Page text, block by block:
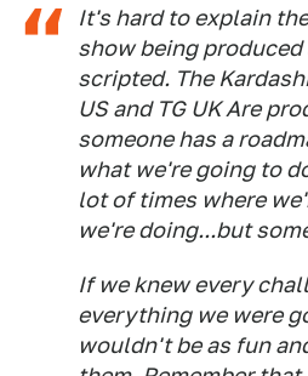
It's hard to explain
show being produced
scripted. The
US and TG UK Are
someone has a
what we're going to
lot of times where
we're doing...but
If we knew every
everything we were
wouldn't be as fun